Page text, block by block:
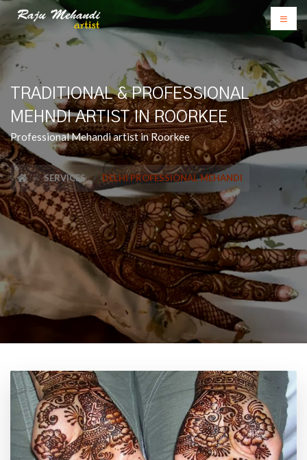
TRADITIONAL & PROFESSIONAL
MEHNDI ARTIST IN ROORKEE
Professional Mehandi artist in Roorkee
SERVICES DELHI PROFESSIONAL MEHANDI